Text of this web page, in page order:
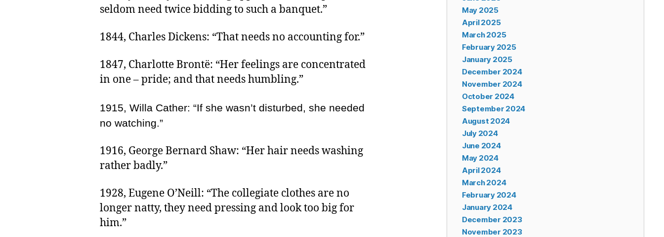
seldom need twice bidding to such a banquet.”
1844, Charles Dickens: “That needs no accounting for.”
1847, Charlotte Brontë: “Her feelings are concentrated
in one – pride; and that needs humbling.”
1915, Willa Cather: “If she wasn’t disturbed, she needed
no watching.”
1916, George Bernard Shaw: “Her hair needs washing
rather badly.”
1928, Eugene O’Neill: “The collegiate clothes are no
longer natty, they need pressing and look too big for
him.”
May 2025
April 2025
March 2025
February 2025
January 2025
December 2024
November 2024
October 2024
September 2024
August 2024
July 2024
June 2024
May 2024
April 2024
March 2024
February 2024
January 2024
December 2023
November 2023